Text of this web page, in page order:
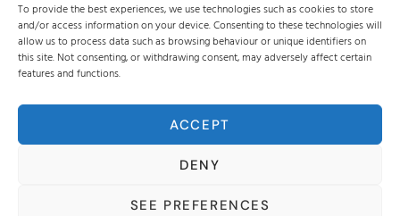
To provide the best experiences, we use technologies such as cookies to store
and/or access information on your device. Consenting to these technologies will
allow us to process data such as browsing behaviour or unique identifiers on
this site. Not consenting, or withdrawing consent, may adversely affect certain
features and functions.
ACCEPT
DENY
SEE PREFERENCES
Legal Notice
Privacy Policy
Makian Beach © 2025 - All rights reserved - Developed by